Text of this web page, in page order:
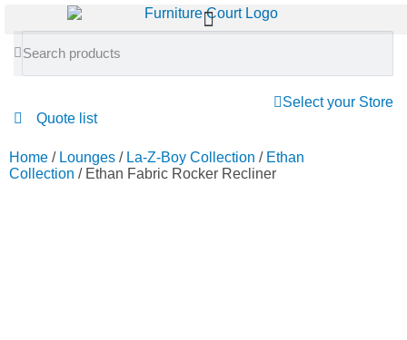
Select your Store
Quote list
Home / Lounges / La-Z-Boy Collection / Ethan
Collection / Ethan Fabric Rocker Recliner